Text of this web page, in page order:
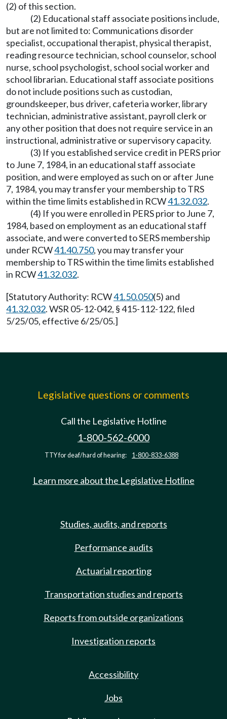
(2) of this section.
(2) Educational staff associate positions include,
but are not limited to: Communications disorder
specialist, occupational therapist, physical therapist,
reading resource technician, school counselor, school
nurse, school psychologist, school social worker and
school librarian. Educational staff associate positions
do not include positions such as custodian,
groundskeeper, bus driver, cafeteria worker, library
technician, administrative assistant, payroll clerk or
any other position that does not require service in an
instructional, administrative or supervisory capacity.
(3) If you established service credit in PERS prior
to June 7, 1984, in an educational staff associate
position, and were employed as such on or after June
7, 1984, you may transfer your membership to TRS
within the time limits established in RCW41.32.032.
(4) If you were enrolled in PERS prior to June 7,
1984, based on employment as an educational staff
associate, and were converted to SERS membership
under RCW41.40.750, you may transfer your
membership to TRS within the time limits established
in RCW41.32.032.
[Statutory Authority: RCW41.50.050(5) and
41.32.032. WSR 05-12-042, § 415-112-122, filed
5/25/05, effective 6/25/05.]
Legislative questions or comments
Call the Legislative Hotline
1-800-562-6000
TTY for deaf/hard of hearing: 1-800-833-6388
Learn more about the Legislative Hotline
Studies, audits, and reports
Performance audits
Actuarial reporting
Transportation studies and reports
Reports from outside organizations
Investigation reports
Accessibility
Jobs